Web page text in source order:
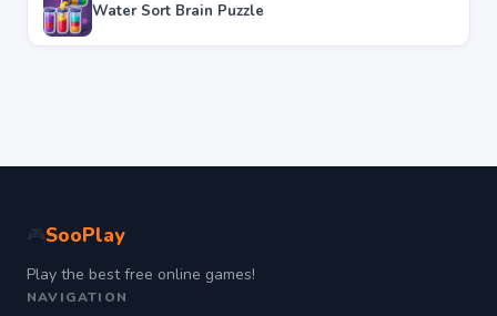
Water Sort Brain Puzzle
SooPlay
Play the best free online games!
NAVIGATION